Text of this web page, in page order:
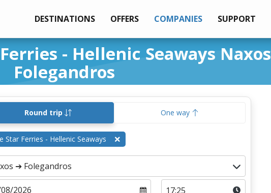
DESTINATIONS OFFERS COMPANIES SUPPORT
- Hellenic Seaways Naxos
Folegandros
Round trip One way
Star Ferries - Hellenic Seaways